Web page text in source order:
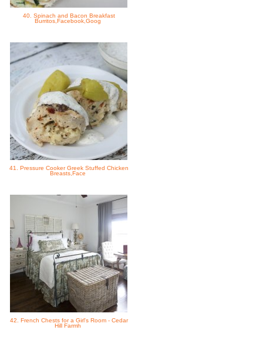
40. Spinach and Bacon Breakfast
Burritos,Facebook,Goog
41. Pressure Cooker Greek Stuffed Chicken
Breasts,Face
42. French Chests for a Girl's Room - Cedar
Hill Farmh